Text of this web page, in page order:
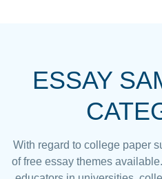
ESSAY
With regard to college paper
of free essay themes